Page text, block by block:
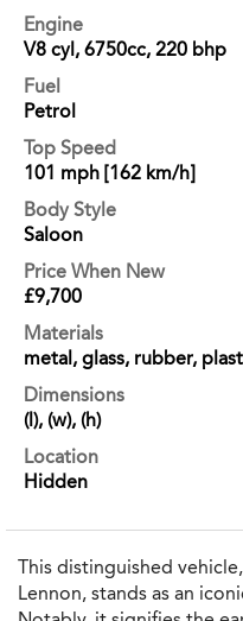
Engine
V8 cyl, 6750cc, 220 bhp
Fuel
Petrol
Top Speed
101 mph [162 km/h]
Body Style
Saloon
Price When New
£9,700
Materials
metal, glass, rubber,
Dimensions
(l), (w), (h)
Location
Hidden
This distinguished
Lennon, stands as an